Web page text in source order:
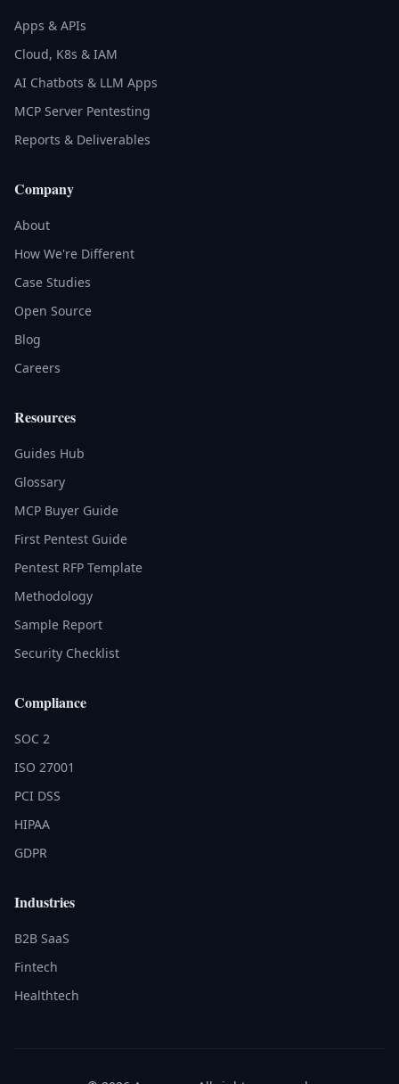
Apps & APIs
Cloud, K8s & IAM
AI Chatbots & LLM Apps
MCP Server Pentesting
Reports & Deliverables
Company
About
How We're Different
Case Studies
Open Source
Blog
Careers
Resources
Guides Hub
Glossary
MCP Buyer Guide
First Pentest Guide
Pentest RFP Template
Methodology
Sample Report
Security Checklist
Compliance
SOC 2
ISO 27001
PCI DSS
HIPAA
GDPR
Industries
B2B SaaS
Fintech
Healthtech